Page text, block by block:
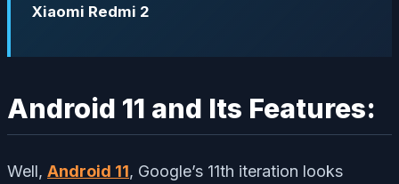
Xiaomi Redmi 2
Android 11 and Its Features:
Well, Android 11, Google’s 11th iteration looks